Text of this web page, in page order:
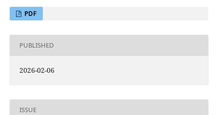
PDF
PUBLISHED
2026-02-06
ISSUE